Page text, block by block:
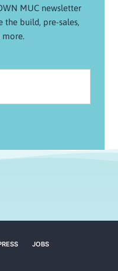
MUC newsletter
the build, pre-sales,
more.
JOBS